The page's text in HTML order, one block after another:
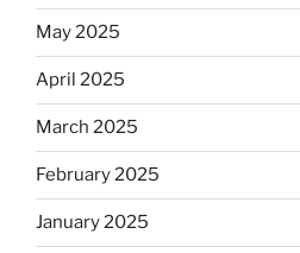
May 2025
April 2025
March 2025
February 2025
January 2025